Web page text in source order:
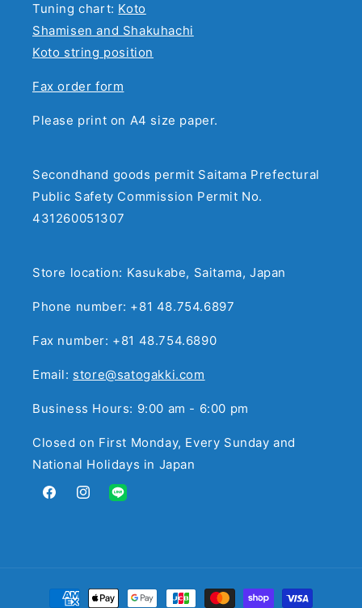
Tuning chart: Koto
Shamisen and Shakuhachi
Koto string position
Fax order form
Please print on A4 size paper.
Secondhand goods permit Saitama Prefectural
Public Safety Commission Permit No.
431260051307
Store location: Kasukabe, Saitama, Japan
Phone number: +81 48.754.6897
Fax number: +81 48.754.6890
Email: store@satogakki.com
Business Hours: 9:00 am - 6:00 pm
Closed on First Monday, Every Sunday and
National Holidays in Japan
FacebookInstagramTranslation
Payment